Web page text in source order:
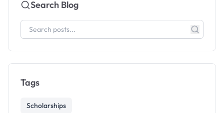
Search Blog
Tags
Scholarships